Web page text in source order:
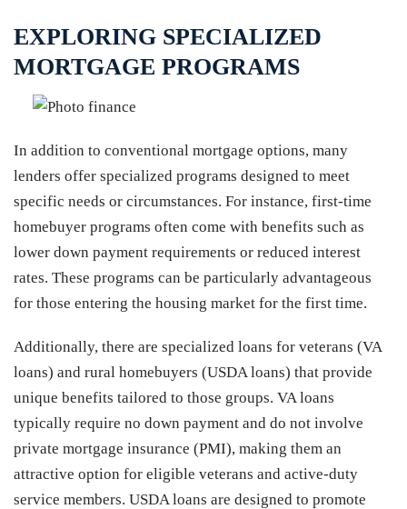
EXPLORING SPECIALIZED
MORTGAGE PROGRAMS
In addition to conventional mortgage options, many
lenders offer specialized programs designed to meet
specific needs or circumstances. For instance, first-time
homebuyer programs often come with benefits such as
lower down payment requirements or reduced interest
rates. These programs can be particularly advantageous
for those entering the housing market for the first time.
Additionally, there are specialized loans for veterans (VA
loans) and rural homebuyers (USDA loans) that provide
unique benefits tailored to those groups. VA loans
typically require no down payment and do not involve
private mortgage insurance (PMI), making them an
attractive option for eligible veterans and active-duty
service members. USDA loans are designed to promote